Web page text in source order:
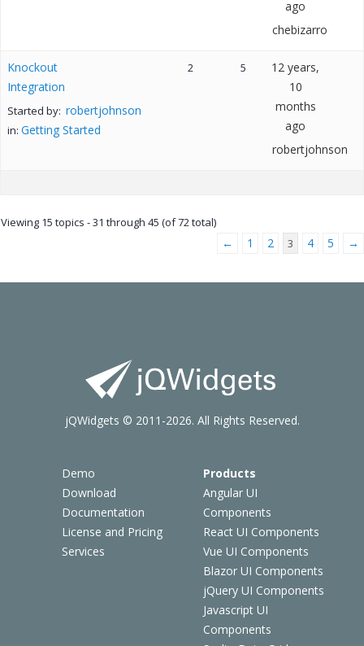
ago
chebizarro
Knockout
Integration
Started by: robertjohnson
in: Getting Started
2 5
12 years,
10
months
ago
robertjohnson
Viewing 15 topics - 31 through 45 (of 72 total)
← 1 2 3 4 5 →
Demo
Download
Documentation
License and Pricing
Services
Products
Angular UI
Components
React UI Components
Vue UI Components
Blazor UI Components
jQuery UI Components
Javascript UI
Components
jQWidgets © 2011-2026. All Rights Reserved.